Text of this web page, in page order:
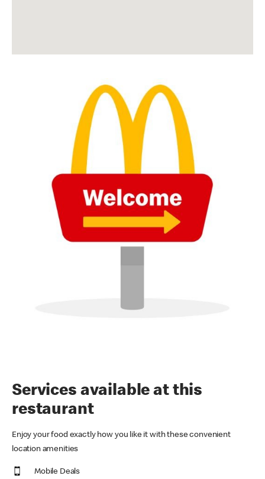
Services available at this
restaurant
Enjoy your food exactly how you like it with these convenient
location amenities
Mobile Deals